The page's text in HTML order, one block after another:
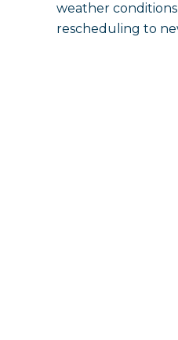
weather
rescheduling to